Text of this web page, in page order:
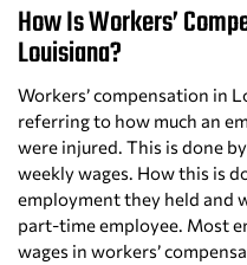
How Is Workers’
Louisiana?
Workers’ compensation in
referring to how much an
were injured. This is done
weekly wages. How this is
employment they held and
part-time employee. Most
wages in workers’